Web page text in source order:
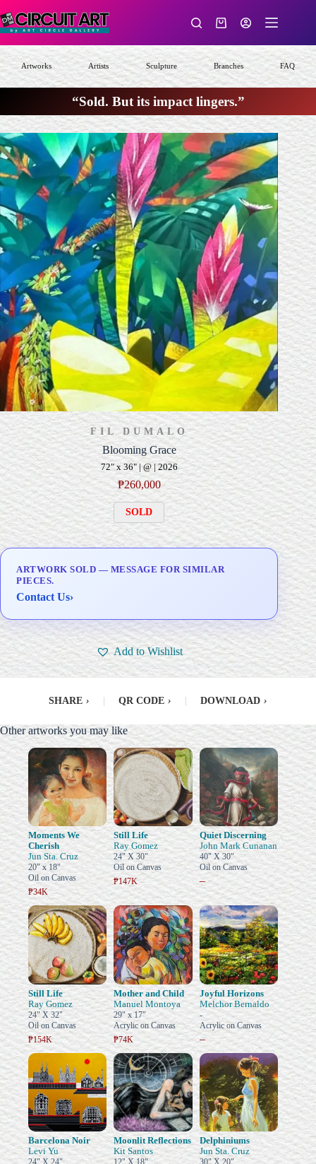
to
content
Shopping
Artworks Artists Sculpture Branches FAQ
“Sold. But its impact lingers.”
FIL DUMALO
Blooming Grace
72" x 36" | @ | 2026
₱260,000
SOLD
ARTWORK SOLD — MESSAGE FOR SIMILAR
PIECES.
Contact Us›
Add to Wishlist
SHARE › QR CODE › DOWNLOAD ›
Other artworks you may like
Moments We
Cherish
Jun Sta. Cruz
20" x 18"
Oil on Canvas
₱34K
Still Life
Ray Gomez
24" X 30"
Oil on Canvas
₱147K
Quiet Discerning
John Mark Cunanan
40" X 30"
Oil on Canvas
–
Still Life
Ray Gomez
24" X 32"
Oil on Canvas
₱154K
Mother and Child
Manuel Montoya
29" x 17"
Acrylic on Canvas
₱74K
Joyful Horizons
Melchor Bernaldo
-
Acrylic on Canvas
–
Barcelona Noir
Levi Yu
Moonlit Reflections
Kit Santos
Delphiniums
Jun Sta. Cruz